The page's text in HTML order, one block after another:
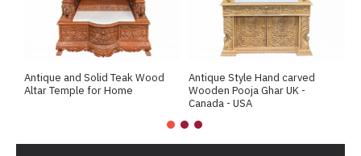
Antique and Solid Teak Wood
Altar Temple for Home
Antique Style Hand carved
Wooden Pooja Ghar UK -
Canada - USA